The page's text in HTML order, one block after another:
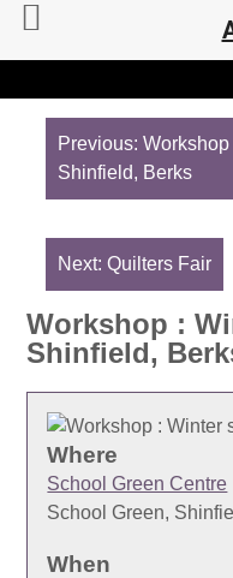
Post
navigation
Previous:
Shinfield, Berks
Next: Quilters Fair
Workshop :
Shinfield,
Where
School Green Centre
School Green,
When